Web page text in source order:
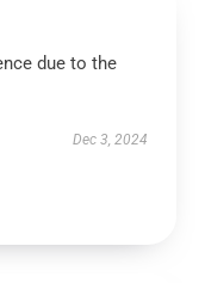
due to the
Dec 3, 2024